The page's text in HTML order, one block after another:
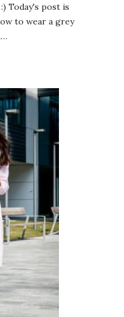
Today's post is
to wear a grey